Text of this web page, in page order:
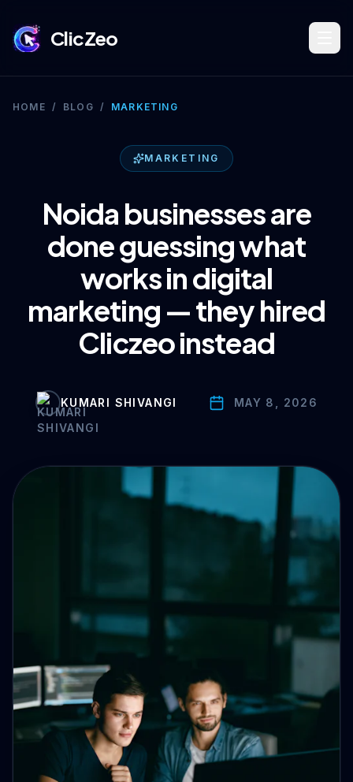
ClicZeo
Book Strategy Session
Training Program 🔥
Dominate Search
Build Your Platform
Establish Authority
Engage & Go Viral
Company
HOME / BLOG / MARKETING
MARKETING
Noida businesses are
done guessing what
works in digital
marketing — they hired
Cliczeo instead
KUMARI SHIVANGI MAY 8, 2026